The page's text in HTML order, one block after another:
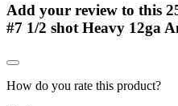
Add your review to this
#7 1/2 shot Heavy 12ga
How do you rate this product?